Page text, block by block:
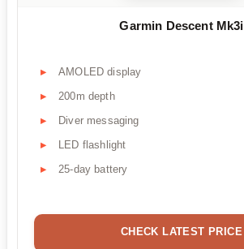
Garmin Descent Mk3i
AMOLED display
200m depth
Diver messaging
LED flashlight
25-day battery
CHECK LATEST PRICE